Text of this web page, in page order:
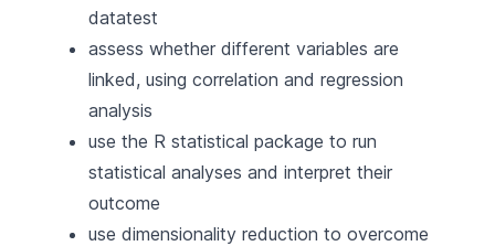
datatest
assess whether different variables are
linked, using correlation and regression
analysis
use the R statistical package to run
statistical analyses and interpret their
outcome
use dimensionality reduction to overcome